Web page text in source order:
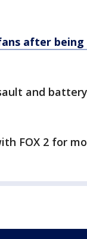
after
and
FOX 2 for